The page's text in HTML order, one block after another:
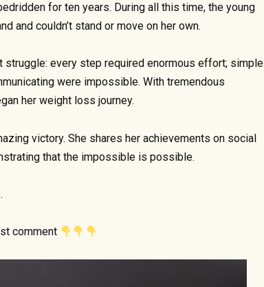
for ten years. During all this time, the young
and couldn’t stand or move on her own.
struggle: every step required enormous effort; simple
were impossible. With tremendous
her weight loss journey.
victory. She shares her achievements on social
that the impossible is possible.
comment